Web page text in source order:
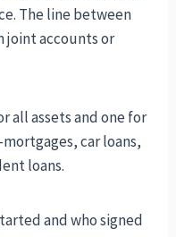
The line between
joint accounts or
all assets and one for
car loans,
loans.
and who signed